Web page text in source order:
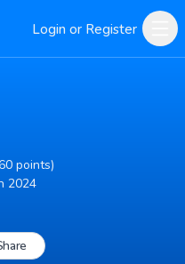
Login or Register
points)
2024